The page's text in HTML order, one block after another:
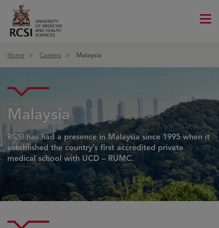
Home Careers Malaysia
Malaysia
RCSI has had a presence in Malaysia since 1995 when it
established the country’s first accredited private
medical school with UCD – RUMC.